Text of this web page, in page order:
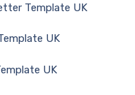
Template UK
UK
UK